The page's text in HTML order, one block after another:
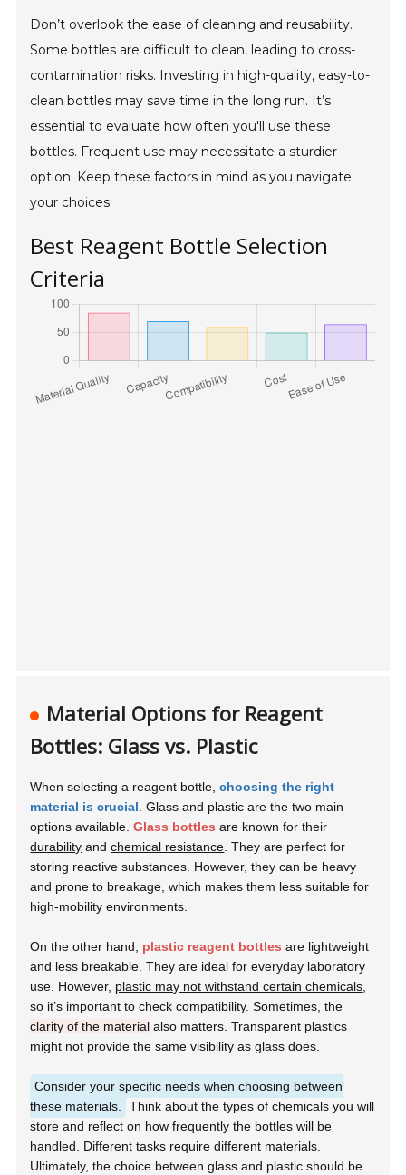
Don’t overlook the ease of cleaning and reusability.
Some bottles are difficult to clean, leading to cross-
contamination risks. Investing in high-quality, easy-to-
clean bottles may save time in the long run. It’s
essential to evaluate how often you'll use these
bottles. Frequent use may necessitate a sturdier
option. Keep these factors in mind as you navigate
your choices.
Best Reagent Bottle Selection
Criteria
Material Options for Reagent
Bottles: Glass vs. Plastic
When selecting a reagent bottle,choosing the right
material is crucial . Glass and plastic are the two main
options available.Glass bottles are known for their
durability andchemical resistance . They are perfect for
storing reactive substances. However, they can be heavy
and prone to breakage, which makes them less suitable for
high-mobility environments.
On the other hand, plastic reagent bottles are lightweight
and less breakable. They are ideal for everyday laboratory
use. However, plastic may not withstand certain chemicals
so it’s important to check compatibility. Sometimes, the
clarity of the material also matters. Transparent plastics
might not provide the same visibility as glass does.
Consider your specific needs when choosing between
these materials.
Think about the types of chemicals you will
store and reflect on how frequently the bottles will be
handled. Different tasks require different materials.
Ultimately, the choice between glass and plastic should be